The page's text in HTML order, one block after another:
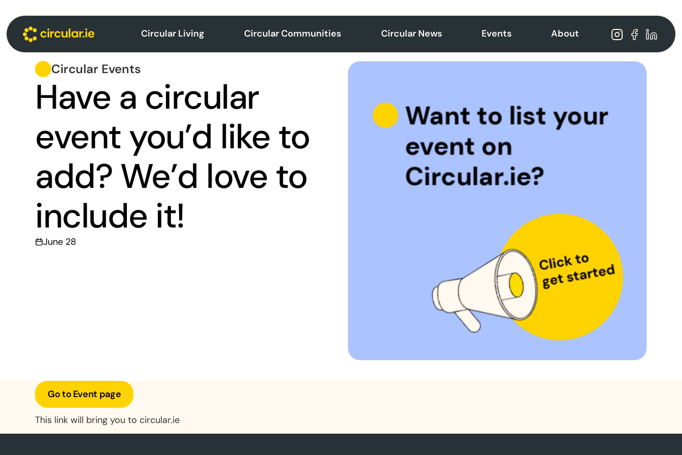
Circular Living Circular Communities Circular News Events About
Circular Events
Have a circular
event you’d like to
add? We’d love to
include it!
June 28
Go to Event page
This link will bring you to circular.ie